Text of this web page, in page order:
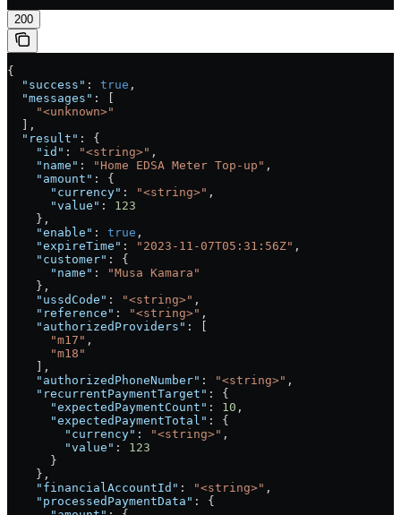
200
{
  "success"
: true ,
  "messages"
: [
    "<unknown>"
  ],
  "result"
: {
    "id"
: "<string>" ,
    "name"
: "Home EDSA Meter Top-up" ,
    "amount"
: {
      "currency"
: "<string>" ,
      "value"
: 123
    },
    "enable"
: true ,
    "expireTime"
: "2023-11-07T05:31:56Z" ,
    "customer"
: {
      "name"
:
"Musa Kamara"
    },
    "ussdCode"
: "<string>" ,
    "reference"
: "<string>" ,
    "authorizedProviders"
: [
      "m17"
,
      "m18"
    ],
    "authorizedPhoneNumber"
: "<string>" ,
    "recurrentPaymentTarget"
: {
      "expectedPaymentCount"
: 10 ,
      "expectedPaymentTotal"
: {
        "currency"
: "<string>" ,
        "value"
: 123
      }
    },
    "financialAccountId"
: "<string>" ,
    "processedPaymentData"
: {